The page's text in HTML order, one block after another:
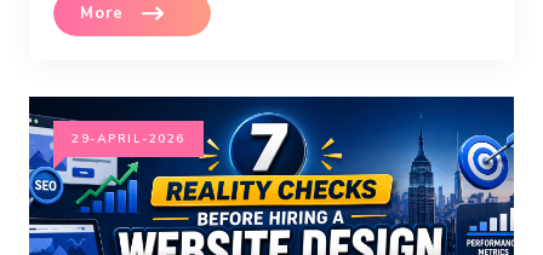
More
29-APRIL-2026